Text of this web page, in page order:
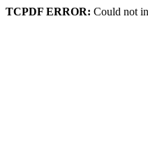
TCPDF ERROR: Could not